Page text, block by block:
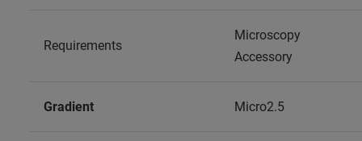
Requirements
Microscopy
Accessory
Gradient Micro2.5